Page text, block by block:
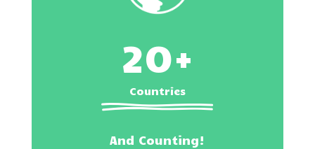
20+
Countries
And Counting!